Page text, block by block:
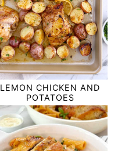
LEMON CHICKEN AND
POTATOES